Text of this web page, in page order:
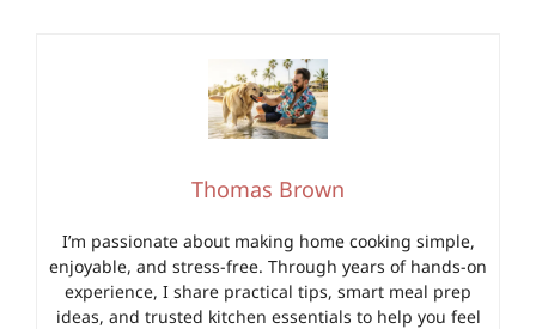
Thomas Brown
I’m passionate about making home cooking simple,
enjoyable, and stress-free. Through years of hands-on
experience, I share practical tips, smart meal prep
ideas, and trusted kitchen essentials to help you feel